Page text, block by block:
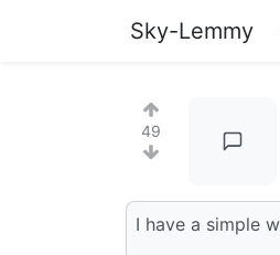
Sky-Lemmy
49
I have a simple